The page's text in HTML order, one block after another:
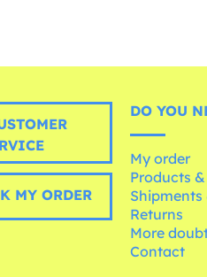
MY ORDER
DO YOU
My order
Products
Shipments
Returns
More
Contact